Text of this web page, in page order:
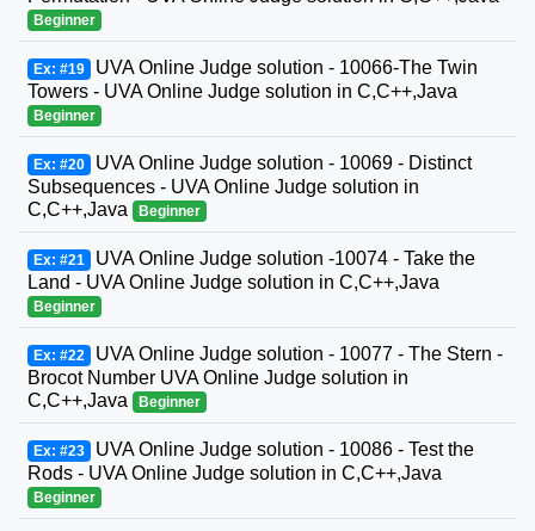
Beginner
Ex: #19 UVA Online Judge solution - 10066-The Twin
Towers - UVA Online Judge solution in C,C++,Java
Beginner
Ex: #20 UVA Online Judge solution - 10069 - Distinct
Subsequences - UVA Online Judge solution in
C,C++,Java
Beginner
Ex: #21 UVA Online Judge solution -10074 - Take the
Land - UVA Online Judge solution in C,C++,Java
Beginner
Ex: #22 UVA Online Judge solution - 10077 - The Stern -
Brocot Number UVA Online Judge solution in
C,C++,Java
Beginner
Ex: #23 UVA Online Judge solution - 10086 - Test the
Rods - UVA Online Judge solution in C,C++,Java
Beginner